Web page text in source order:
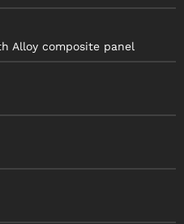
Alloy composite panel